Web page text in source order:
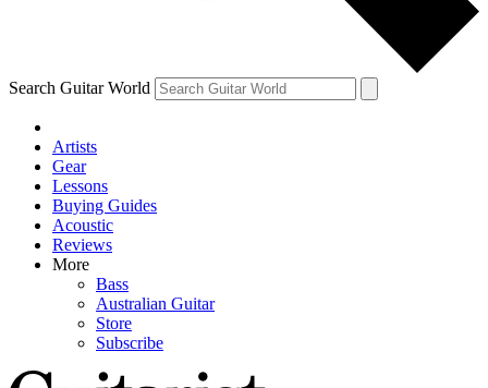
Search Guitar World
Artists
Gear
Lessons
Buying Guides
Acoustic
Reviews
More
Bass
Australian Guitar
Store
Subscribe